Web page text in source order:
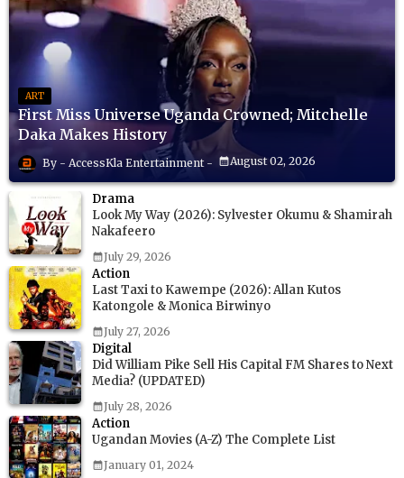
ART
First Miss Universe Uganda Crowned; Mitchelle
Daka Makes History
AccessKla Entertainment August 02, 2026
Drama
Look My Way (2026): Sylvester Okumu & Shamirah
Nakafeero
July 29, 2026
Action
Last Taxi to Kawempe (2026): Allan Kutos
Katongole & Monica Birwinyo
July 27, 2026
Digital
Did William Pike Sell His Capital FM Shares to Next
Media? (UPDATED)
July 28, 2026
Action
Ugandan Movies (A-Z) The Complete List
January 01, 2024